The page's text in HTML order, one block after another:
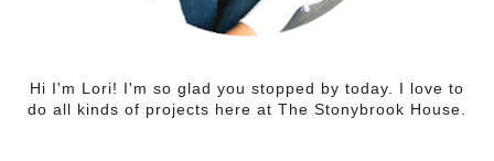
Hi I'm Lori! I'm so glad you stopped by today. I love to
do all kinds of projects here at The Stonybrook House.